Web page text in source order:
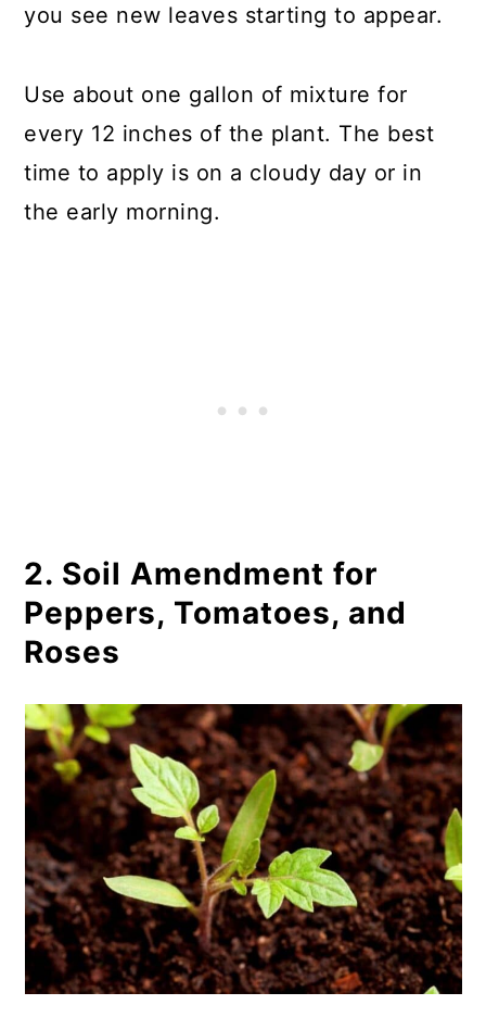
you see new leaves starting to appear.
Use about one gallon of mixture for
every 12 inches of the plant. The best
time to apply is on a cloudy day or in
the early morning.
2. Soil Amendment for
Peppers, Tomatoes, and
Roses